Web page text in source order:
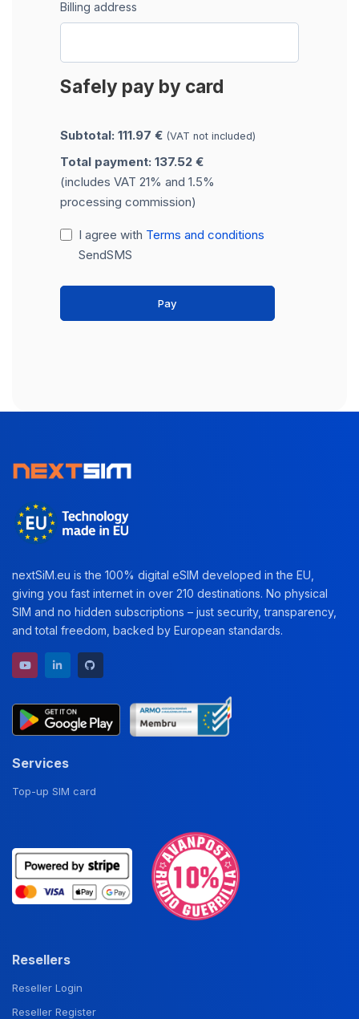
Billing address
Safely pay by card
Subtotal: 111.97 € (VAT not included)
Total payment: 137.52 €
(includes VAT 21% and 1.5%
processing commission)
I agree with Terms and conditions
SendSMS
Pay
nextSiM.eu is the 100% digital eSIM developed in the EU,
giving you fast internet in over 210 destinations. No physical
SIM and no hidden subscriptions – just security, transparency,
and total freedom, backed by European standards.
YouTube channel
LinkedIn profile
Services
Top-up SIM card
Resellers
Reseller Login
Reseller Register